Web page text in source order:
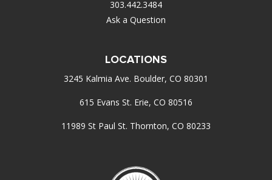
303.442.3484
Ask a Question
LOCATIONS
3245 Kalmia Ave. Boulder, CO 80301
615 Evans St. Erie, CO 80516
11989 St Paul St. Thornton, CO 80233